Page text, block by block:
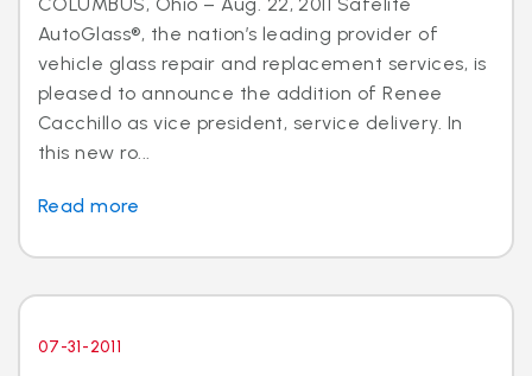
AutoGlass®, the nation’s leading provider of
vehicle glass repair and replacement services, is
pleased to announce the addition of Renee
Cacchillo as vice president, service delivery. In
this new ro...
Read more
07-31-2011